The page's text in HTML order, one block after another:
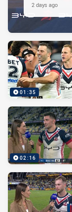
2 days ago
01:35
02:16